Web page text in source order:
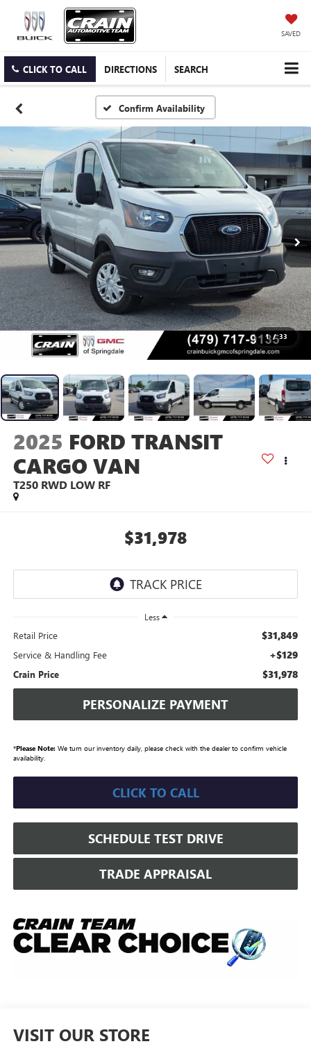
SAVED
CLICK TO CALL DIRECTIONS SEARCH
Confirm Availability
1 / 33
2025 FORD TRANSIT
CARGO VAN
T250 RWD LOW RF
$31,978
Less
Retail Price $31,849
Service & Handling Fee +$129
Crain Price $31,978
PERSONALIZE PAYMENT
*Please Note:We turn our inventory daily, please check with the dealer to confirm vehicle
availability.
CLICK TO CALL
SCHEDULE TEST DRIVE
TRADE APPRAISAL
VISIT OUR STORE